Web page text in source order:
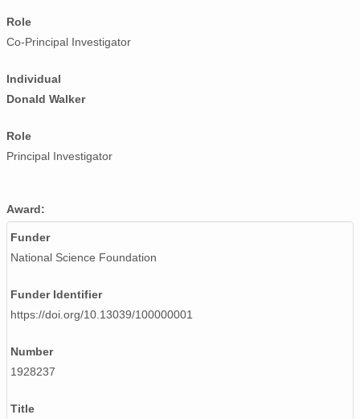
Role
Co-Principal Investigator
Individual
Donald Walker
Role
Principal Investigator
Award:
Funder
National Science Foundation
Funder Identifier
https://doi.org/10.13039/100000001
Number
1928237
Title